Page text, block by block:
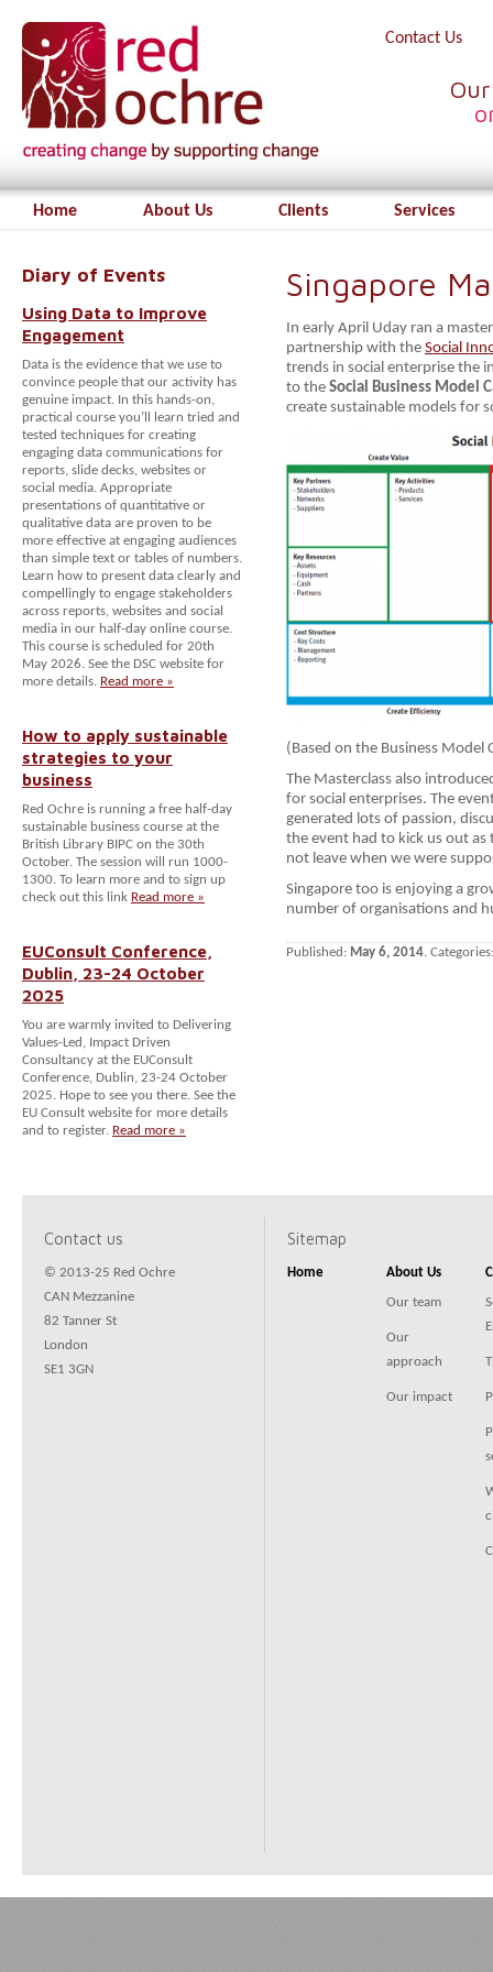
Contact Us
Home About Us Clients Services
Diary of Events
Using Data to Improve
Engagement
Data is the evidence that we use to
convince people that our activity has
genuine impact. In this hands-on,
practical course you’ll learn tried and
tested techniques for creating
engaging data communications for
reports, slide decks, websites or
social media. Appropriate
presentations of quantitative or
qualitative data are proven to be
more effective at engaging audiences
than simple text or tables of numbers.
Learn how to present data clearly and
compellingly to engage stakeholders
across reports, websites and social
media in our half-day online course.
This course is scheduled for 20th
May 2026. See the DSC website for
more details. Read more »
How to apply sustainable
strategies to your
business
Red Ochre is running a free half-day
sustainable business course at the
British Library BIPC on the 30th
October. The session will run 1000-
1300. To learn more and to sign up
check out this link Read more »
EUConsult Conference,
Dublin, 23-24 October
2025
You are warmly invited to Delivering
Values-Led, Impact Driven
Consultancy at the EUConsult
Conference, Dublin, 23-24 October
2025. Hope to see you there. See the
EU Consult website for more details
and to register. Read more »
Singapore
In early April Uday ran a
partnership with the Social
trends in social enterprise the
to the Social Business Model
create sustainable models for
(Based on the Business Model
The Masterclass also
for social enterprises. The
generated lots of passion,
the event had to kick us out as
not leave when we were
Singapore too is enjoying a
number of organisations and
Published: May 6, 2014.
Contact us
© 2013-25 Red Ochre
CAN Mezzanine
82 Tanner St
London
SE1 3GN
Sitemap
Home About Us
Our team
Our
approach
Our impact